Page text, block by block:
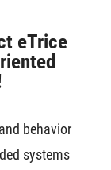
eTrice
behavior
systems